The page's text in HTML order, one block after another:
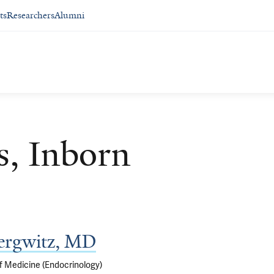
ResearchersAlumni
Inborn
MD
(Endocrinology)